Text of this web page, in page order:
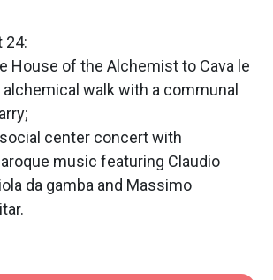
24:
House of the Alchemist to Cava le
alchemical walk with a communal
center concert with
music featuring Claudio
da gamba and Massimo